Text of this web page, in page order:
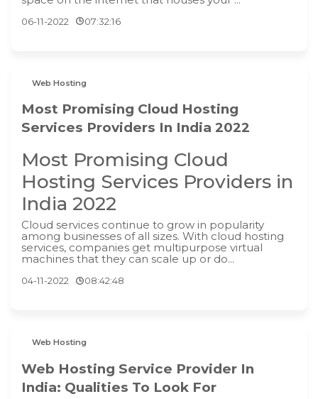
06-11-2022 07:32:16
Web Hosting
Most Promising Cloud Hosting
Services Providers In India 2022
Most Promising Cloud
Hosting Services Providers in
India 2022
Cloud services continue to grow in popularity
among businesses of all sizes. With cloud hosting
services, companies get multipurpose virtual
machines that they can scale up or do...
04-11-2022 08:42:48
Web Hosting
Web Hosting Service Provider In
India: Qualities To Look For